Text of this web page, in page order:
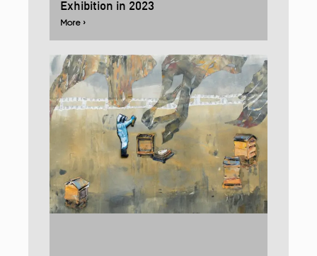
Exhibition in 2023
More ›